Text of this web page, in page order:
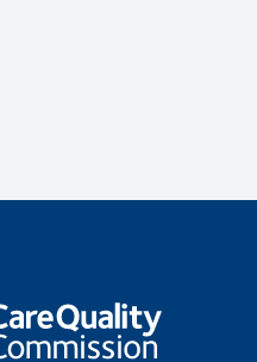
Commission